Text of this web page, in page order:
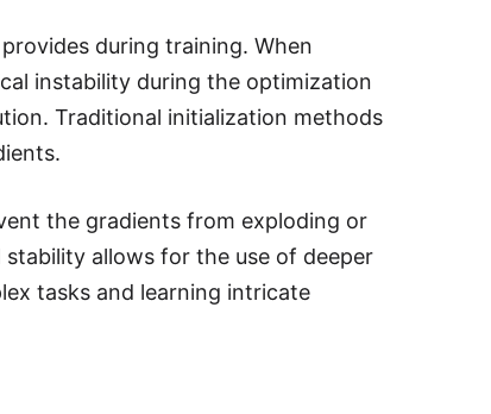
during training. When
instability during the optimization
Traditional initialization methods
the gradients from exploding or
allows for the use of deeper
tasks and learning intricate